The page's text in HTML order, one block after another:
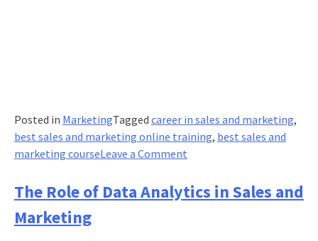
Posted in MarketingTagged career in sales and marketing,
best sales and marketing online training, best sales and
marketing courseLeave a Commenton
are
Pricing
The Role of Data Analytics in Sales and
Marketing